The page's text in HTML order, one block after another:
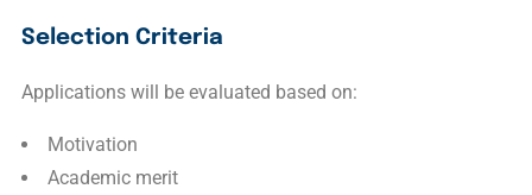
Selection Criteria
Applications will be evaluated based on:
Motivation
Academic merit